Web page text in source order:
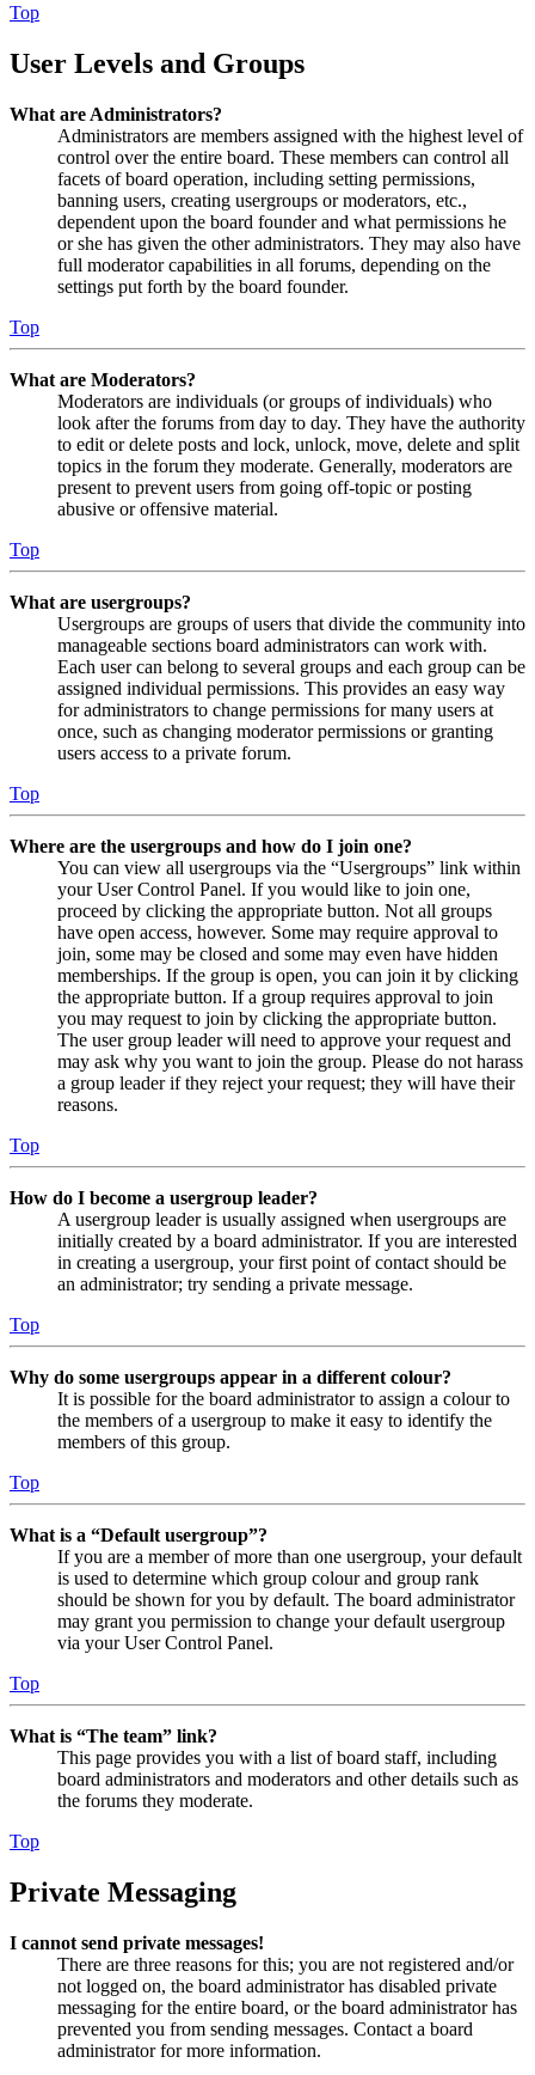
Top
User Levels and Groups
What are Administrators?
Administrators are members assigned with the highest level of
control over the entire board. These members can control all
facets of board operation, including setting permissions,
banning users, creating usergroups or moderators, etc.,
dependent upon the board founder and what permissions he
or she has given the other administrators. They may also have
full moderator capabilities in all forums, depending on the
settings put forth by the board founder.
Top
What are Moderators?
Moderators are individuals (or groups of individuals) who
look after the forums from day to day. They have the authority
to edit or delete posts and lock, unlock, move, delete and split
topics in the forum they moderate. Generally, moderators are
present to prevent users from going off-topic or posting
abusive or offensive material.
Top
What are usergroups?
Usergroups are groups of users that divide the community into
manageable sections board administrators can work with.
Each user can belong to several groups and each group can be
assigned individual permissions. This provides an easy way
for administrators to change permissions for many users at
once, such as changing moderator permissions or granting
users access to a private forum.
Top
Where are the usergroups and how do I join one?
You can view all usergroups via the “Usergroups” link within
your User Control Panel. If you would like to join one,
proceed by clicking the appropriate button. Not all groups
have open access, however. Some may require approval to
join, some may be closed and some may even have hidden
memberships. If the group is open, you can join it by clicking
the appropriate button. If a group requires approval to join
you may request to join by clicking the appropriate button.
The user group leader will need to approve your request and
may ask why you want to join the group. Please do not harass
a group leader if they reject your request; they will have their
reasons.
Top
How do I become a usergroup leader?
A usergroup leader is usually assigned when usergroups are
initially created by a board administrator. If you are interested
in creating a usergroup, your first point of contact should be
an administrator; try sending a private message.
Top
Why do some usergroups appear in a different colour?
It is possible for the board administrator to assign a colour to
the members of a usergroup to make it easy to identify the
members of this group.
Top
What is a “Default usergroup”?
If you are a member of more than one usergroup, your default
is used to determine which group colour and group rank
should be shown for you by default. The board administrator
may grant you permission to change your default usergroup
via your User Control Panel.
Top
What is “The team” link?
This page provides you with a list of board staff, including
board administrators and moderators and other details such as
the forums they moderate.
Top
Private Messaging
I cannot send private messages!
There are three reasons for this; you are not registered and/or
not logged on, the board administrator has disabled private
messaging for the entire board, or the board administrator has
prevented you from sending messages. Contact a board
administrator for more information.